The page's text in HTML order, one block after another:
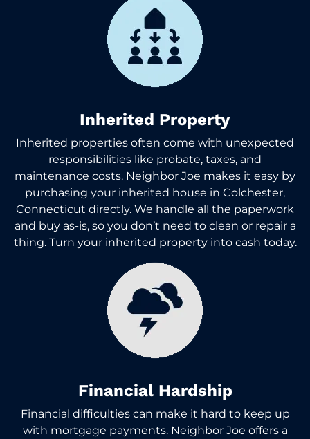
Inherited Property
Inherited properties often come with unexpected
responsibilities like probate, taxes, and
maintenance costs. Neighbor Joe makes it easy by
purchasing your inherited house in Colchester,
Connecticut directly. We handle all the paperwork
and buy as-is, so you don’t need to clean or repair a
thing. Turn your inherited property into cash today.
Financial Hardship
Financial difficulties can make it hard to keep up
with mortgage payments. Neighbor Joe offers a